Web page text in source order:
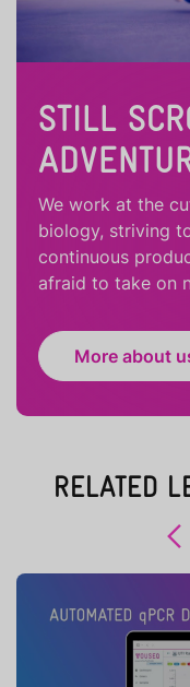
STILL
We work at the
biology, striving
continuous
afraid to take on
More about
RELATED